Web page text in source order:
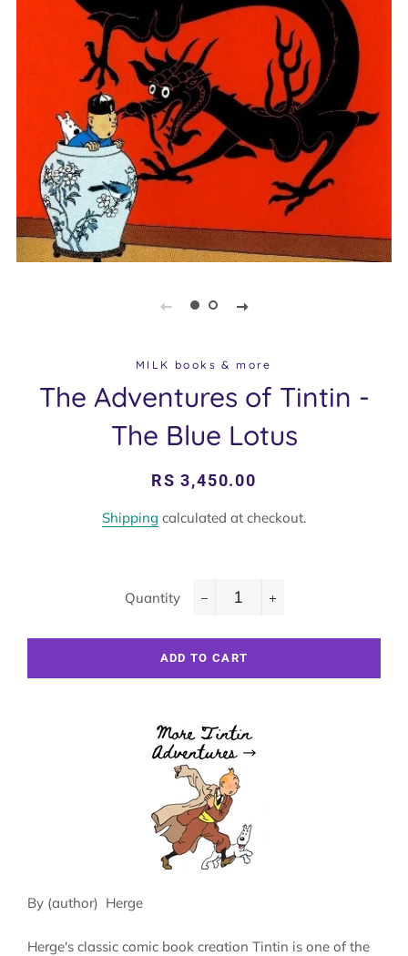
MILK books & more
The Adventures of Tintin -
The Blue Lotus
Regular
Sale
RS 3,450.00
Shipping calculated at checkout.
Quantity
ADD TO CART
By (author) Herge
Herge's classic comic book creation Tintin is one of the